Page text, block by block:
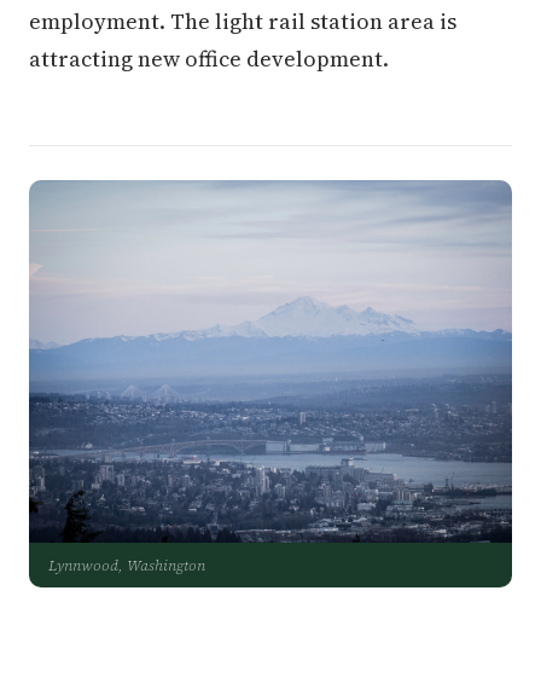
employment. The light rail station area is
attracting new office development.
Lynnwood, Washington